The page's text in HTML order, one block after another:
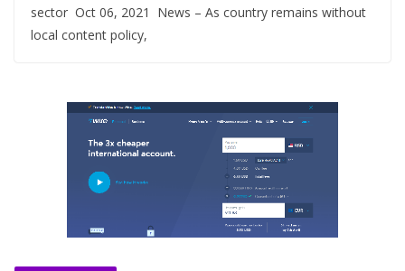
sector Oct 06, 2021 News – As country remains without
local content policy,